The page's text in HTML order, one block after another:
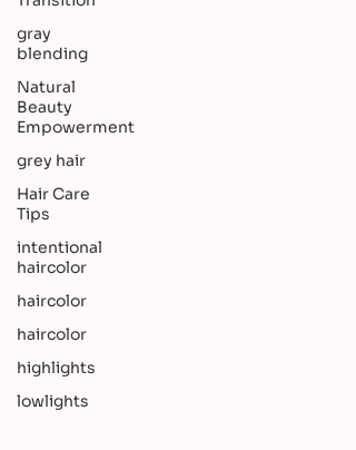
gray
blending
Natural
Beauty
Empowerment
grey hair
Hair Care
Tips
intentional
haircolor
haircolor
haircolor
highlights
lowlights